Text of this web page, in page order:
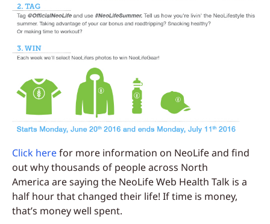
Click herefor more information on NeoLife and find
out why thousands of people across North
America are saying the NeoLife Web Health Talk is a
half hour that changed their life! If time is money,
that’s money well spent.